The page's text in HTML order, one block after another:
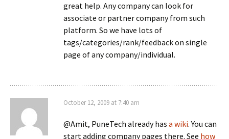
great help. Any company can look for
associate or partner company from such
platform. So we have lots of
tags/categories/rank/feedback on single
page of any company/individual.
October 12, 2009 at 7:40 am
@Amit, PuneTech already has a wiki. You can
start adding company pages there. See how